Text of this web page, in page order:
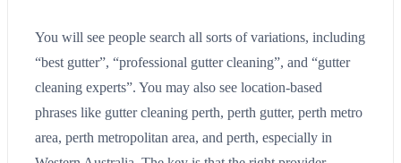
You will see people search all sorts of variations, including
“best gutter”, “professional gutter cleaning”, and “gutter
cleaning experts”. You may also see location-based
phrases like gutter cleaning perth, perth gutter, perth metro
area, perth metropolitan area, and perth, especially in